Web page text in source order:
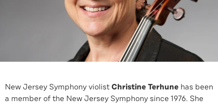
New Jersey Symphony violistChristine Terhune has been
a member of the New Jersey Symphony since 1976. She